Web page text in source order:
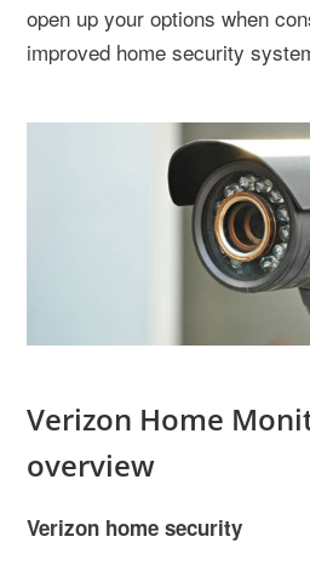
open up your options when
improved home security
Verizon Home
overview
Verizon home security